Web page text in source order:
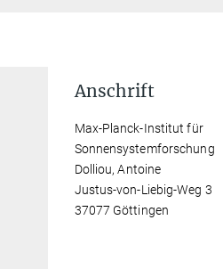
Anschrift
Max-Planck-Institut für
Sonnensystemforschung
Dolliou, Antoine
Justus-von-Liebig-Weg 3
37077 Göttingen